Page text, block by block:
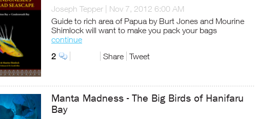
Joseph Tepper
Nov 7, 2012 6:00 AM
Guide to rich area of Papua by Burt Jones and Mourine
Shimlock will want to make you pack your bags
continue
2
Share Tweet
Manta Madness - The Big Birds of Hanifaru
Bay